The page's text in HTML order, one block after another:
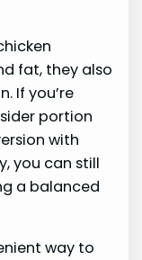
fat, they also
If you’re
portion
with
you can still
a balanced
way to